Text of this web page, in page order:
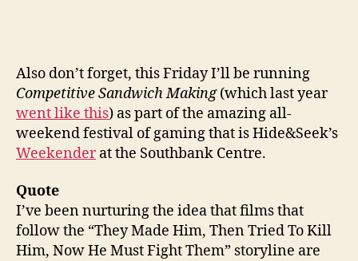
Also don’t forget, this Friday I’ll be running
Competitive Sandwich Making(which last year
went like this) as part of the amazing all-
weekend festival of gaming that is Hide&Seek’s
Weekenderat the Southbank Centre.
Quote
I’ve been nurturing the idea that films that
follow the “They Made Him, Then Tried To Kill
Him, Now He Must Fight Them” storyline are